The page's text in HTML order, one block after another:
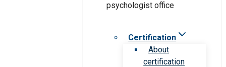
Certification
About
certification